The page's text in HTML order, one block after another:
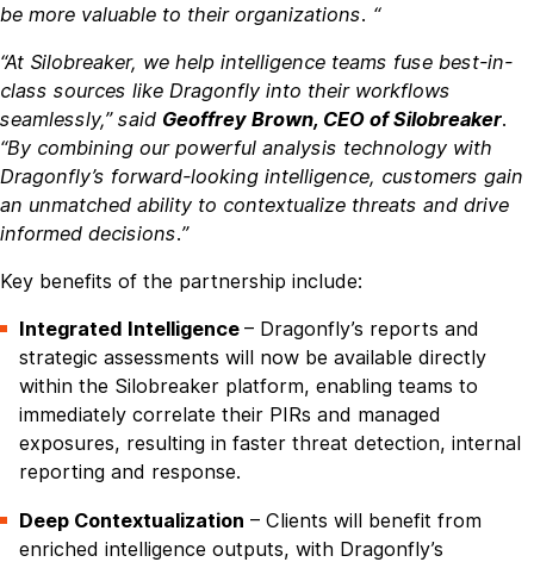
be more valuable to their organizations. “
“At Silobreaker, we help intelligence teams fuse best-in-
class sources like Dragonfly into their workflows
seamlessly,” said Geoffrey Brown, CEO of Silobreaker.
“By combining our powerful analysis technology with
Dragonfly’s forward-looking intelligence, customers gain
an unmatched ability to contextualize threats and drive
informed decisions.”
Key benefits of the partnership include:
Integrated Intelligence– Dragonfly’s reports and
strategic assessments will now be available directly
within the Silobreaker platform, enabling teams to
immediately correlate their PIRs and managed
exposures, resulting in faster threat detection, internal
reporting and response.
Deep Contextualization – Clients will benefit from
enriched intelligence outputs, with Dragonfly’s